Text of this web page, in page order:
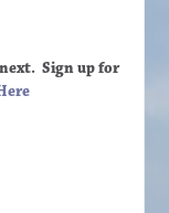
Sign upfor